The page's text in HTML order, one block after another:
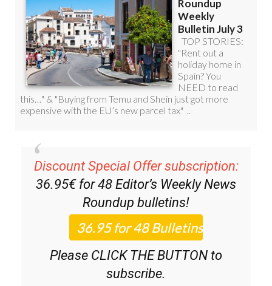
Discount Special Offer subscription:
36.95€ for 48Editor’s Weekly News
Roundupbulletins!
Please CLICK THE BUTTON to